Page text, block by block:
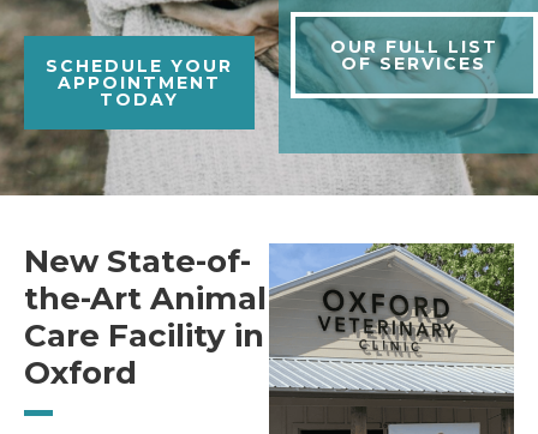
SCHEDULE YOUR
APPOINTMENT
TODAY
OUR FULL LIST
OF SERVICES
New State-of-
the-Art Animal
Care Facility in
Oxford